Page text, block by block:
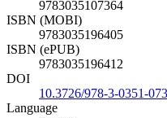
9783035107364
ISBN (MOBI)
9783035196405
ISBN (ePUB)
9783035196412
DOI
10.3726/978-3-0351-
Language